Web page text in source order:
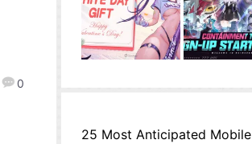
0
25 Most Anticipated Mobile